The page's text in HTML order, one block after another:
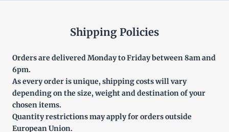
Shipping Policies
Orders are delivered Monday to Friday between 8am and
6pm.
As every order is unique, shipping costs will vary
depending on the size, weight and destination of your
chosen items.
Quantity restrictions may apply for orders outside
European Union.